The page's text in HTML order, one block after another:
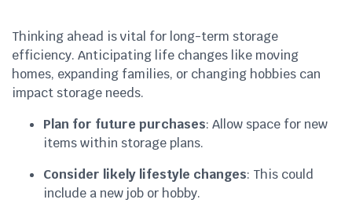
Thinking ahead is vital for long-term storage
efficiency. Anticipating life changes like moving
homes, expanding families, or changing hobbies can
impact storage needs.
Plan for future purchases: Allow space for new
items within storage plans.
Consider likely lifestyle changes: This could
include a new job or hobby.